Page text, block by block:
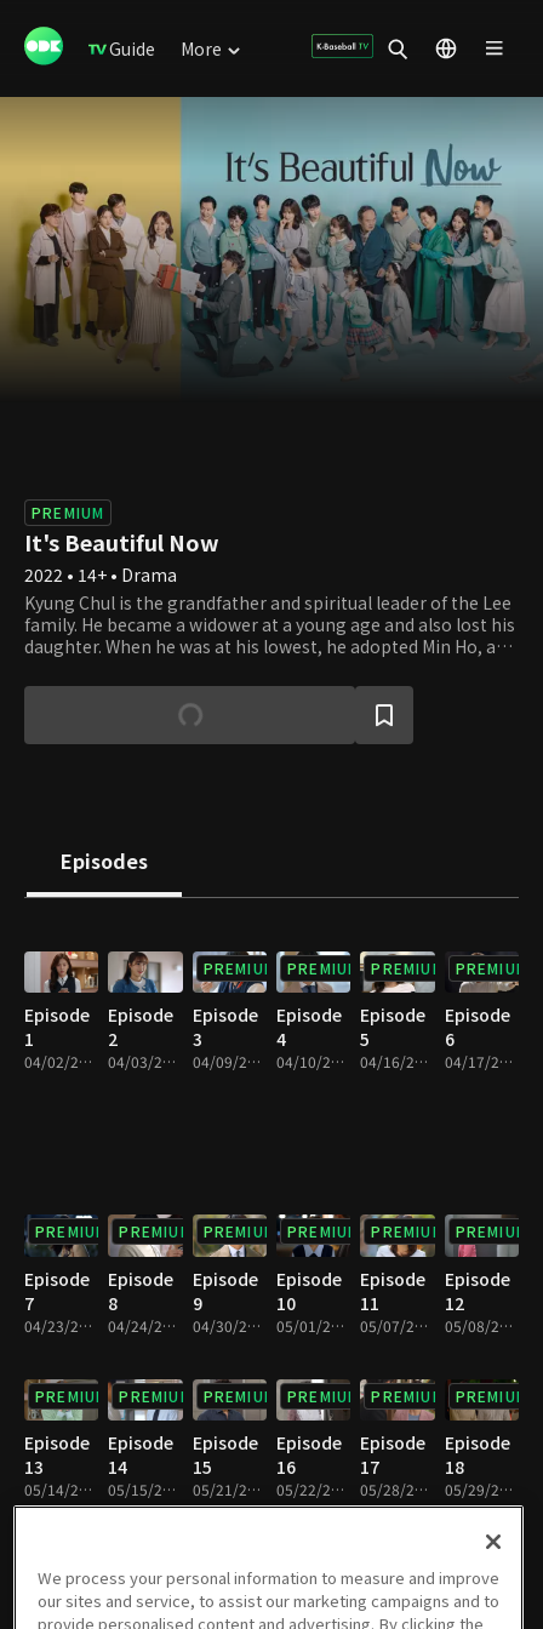
Guide More
PREMIUM
It's Beautiful Now
2022 • 14+ • Drama
Kyung Chul is the grandfather and spiritual leader of the Lee
family. He became a widower at a young age and also lost his
daughter. When he was at his lowest, he adopted Min Ho, and
Along with Kyung Chul, Min Ho and his wife Kyung Ae want
their three sons, who have all grown up to be decent young
men with good jobs, to get married and have bustling
parcel service, loading and unloading the delivery trucks.
Which of the three brothers will get married first?
Episodes
Episode
1
04/02/2022 • 1h 12m
Episode
2
04/03/2022 • 1h 13m
PREMIUM
Episode
3
04/09/2022 • 1h 11m
PREMIUM
Episode
4
04/10/2022 • 1h 11m
PREMIUM
Episode
5
04/16/2022 • 1h 10m
PREMIUM
Episode
6
04/17/2022 • 1h 10m
PREMIUM
Episode
7
04/23/2022 • 1h 10m
PREMIUM
Episode
8
04/24/2022 • 1h 11m
PREMIUM
Episode
9
04/30/2022 • 1h 10m
PREMIUM
Episode
10
05/01/2022 • 1h 11m
PREMIUM
Episode
11
05/07/2022 • 1h 10m
PREMIUM
Episode
12
05/08/2022 • 1h 10m
PREMIUM
Episode
13
05/14/2022 • 1h 7m
PREMIUM
Episode
14
05/15/2022 • 1h 11m
PREMIUM
Episode
15
05/21/2022 • 1h 9m
PREMIUM
Episode
16
05/22/2022 • 1h 7m
PREMIUM
Episode
17
05/28/2022 • 1h 10m
PREMIUM
Episode
18
05/29/2022 • 1h 5m
Episode
Episode
Episode
Episode
Episode
Episode
We process your personal information to measure and improve
our sites and service, to assist our marketing campaigns and to
provide personalised content and advertising. By clicking the